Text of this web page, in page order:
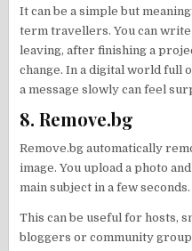
It can be a simple but
term travellers. You can
leaving, after finishing a
change. In a digital world full
a message slowly can feel
8. Remove.bg
Remove.bg automatically
image. You upload a photo
main subject in a few seconds.
This can be useful for hosts,
bloggers or community